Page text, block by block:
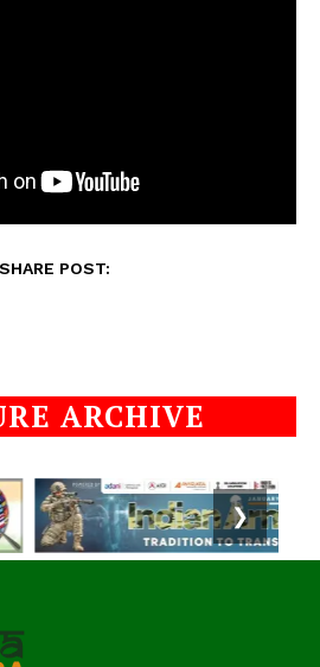
SHARE POST:
ARCHIVE
❯